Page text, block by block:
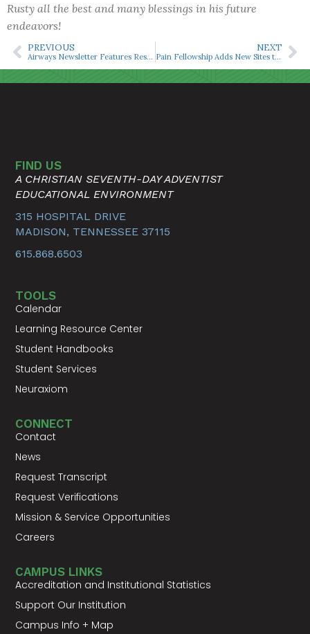
Rusty all the best and many blessings in his future
endeavors!
PREVIOUS
Airways Newsletter Features Research on Opioid Free Anesthesia With Robotic-Assisted Prostatectomy
NEXT
Pain Fellowship Adds New Sites to Expand Clinical Opportunities
FIND US
A CHRISTIAN SEVENTH-DAY ADVENTIST
EDUCATIONAL ENVIRONMENT
315 HOSPITAL DRIVE
MADISON, TENNESSEE 37115
615.868.6503
TOOLS
Calendar
Learning Resource Center
Student Handbooks
Student Services
Neuraxiom
CONNECT
Contact
News
Request Transcript
Request Verifications
Mission & Service Opportunities
Careers
CAMPUS LINKS
Accreditation and Institutional Statistics
Support Our Institution
Campus Info + Map